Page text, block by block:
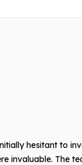
hesitant to
invaluable. The